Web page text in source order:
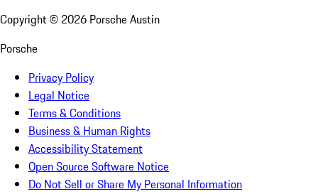
Copyright © 2026 Porsche Austin
Porsche
Privacy Policy
Legal Notice
Terms & Conditions
Business & Human Rights
Accessibility Statement
Open Source Software Notice
Do Not Sell or Share My Personal Information